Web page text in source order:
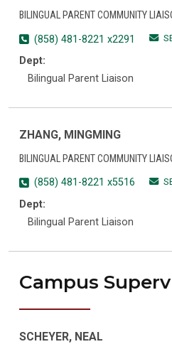
BILINGUAL PARENT COMMUNITY
(858) 481-8221 x2291
Dept:
Bilingual Parent Liaison
ZHANG, MINGMING
BILINGUAL PARENT COMMUNITY
(858) 481-8221 x5516
Dept:
Bilingual Parent Liaison
Campus
SCHEYER, NEAL